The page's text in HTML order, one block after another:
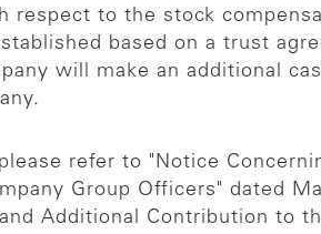
respect to the stock
based on a trust
will make an additional
refer to "Notice
Group Officers" dated
Additional Contribution to